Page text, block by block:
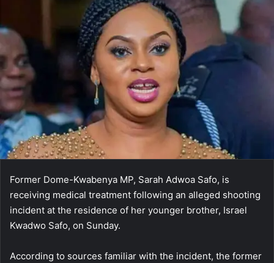
Former Dome-Kwabenya MP, Sarah Adwoa Safo, is
receiving medical treatment following an alleged shooting
incident at the residence of her younger brother, Israel
Kwadwo Safo, on Sunday.
According to sources familiar with the incident, the former